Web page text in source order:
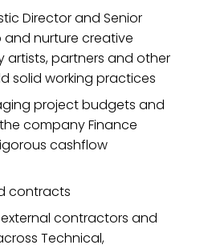
Director and Senior
nurture creative
artists, partners and other
solid working practices
project budgets and
company Finance
cashflow
contracts
contractors and
Technical,